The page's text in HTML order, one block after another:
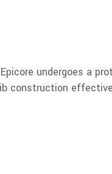
undergoes a
construction